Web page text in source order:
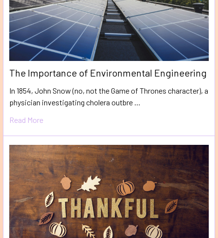
The Importance of Environmental Engineering
In 1854, John Snow (no, not the Game of Thrones character), a
physician investigating cholera outbre …
Read More